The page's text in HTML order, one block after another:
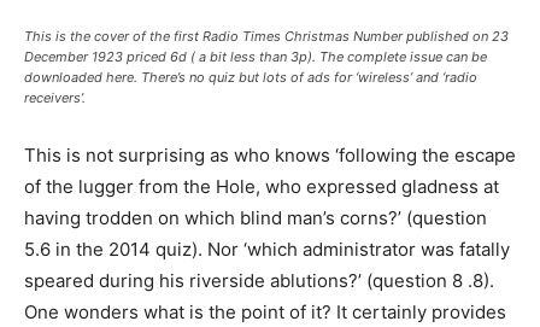
This is the cover of the first Radio Times Christmas Number published on 23
December 1923 priced 6d ( a bit less than 3p). The complete issue can be
downloaded here. There’s no quiz but lots of ads for ‘wireless’ and ‘radio
receivers’.
This is not surprising as who knows ‘following the escape
of the lugger from the Hole, who expressed gladness at
having trodden on which blind man’s corns?’ (question
5.6 in the 2014 quiz). Nor ‘which administrator was fatally
speared during his riverside ablutions?’ (question 8 .8).
One wonders what is the point of it? It certainly provides